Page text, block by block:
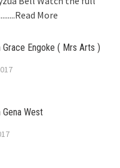
More
Engoke ( Mrs Arts )
West